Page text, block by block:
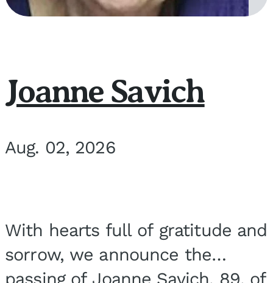
Joanne Savich
Aug. 02, 2026
With hearts full of gratitude and
sorrow, we announce the
passing of Joanne Savich, 89, of